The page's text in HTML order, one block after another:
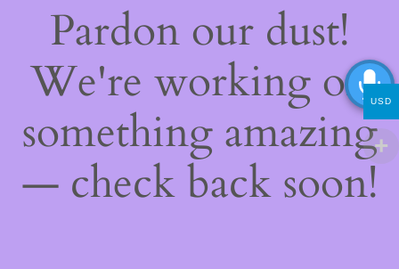
Pardon our dust!
We're working on
something amazing
— check back soon!
USD